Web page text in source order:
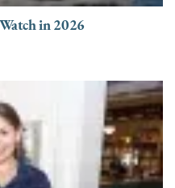
in 2026